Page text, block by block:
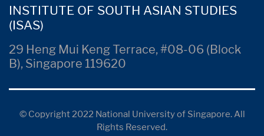
INSTITUTE OF SOUTH ASIAN STUDIES
(ISAS)
29 Heng Mui Keng Terrace, #08-06 (Block
B), Singapore 119620
© Copyright 2022 National University of Singapore. All
Rights Reserved.